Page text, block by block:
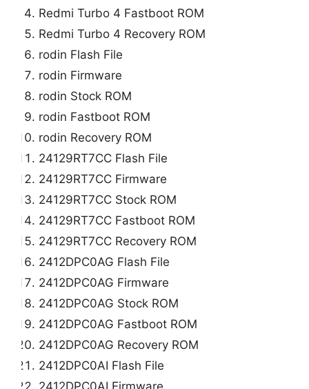
Redmi Turbo 4 Fastboot ROM
Redmi Turbo 4 Recovery ROM
rodin Flash File
rodin Firmware
rodin Stock ROM
rodin Fastboot ROM
rodin Recovery ROM
24129RT7CC Flash File
24129RT7CC Firmware
24129RT7CC Stock ROM
24129RT7CC Fastboot ROM
24129RT7CC Recovery ROM
2412DPC0AG Flash File
2412DPC0AG Firmware
2412DPC0AG Stock ROM
2412DPC0AG Fastboot ROM
2412DPC0AG Recovery ROM
2412DPC0AI Flash File
2412DPC0AI Firmware